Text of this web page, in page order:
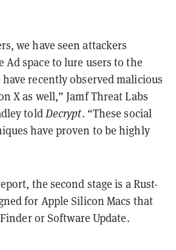
we have seen attackers
Ad space to lure users to the
recently observed malicious
X as well,” Jamf Threat Labs
toldDecrypt. “These social
have proven to be highly
the second stage is a Rust-
for Apple Silicon Macs that
or Software Update.